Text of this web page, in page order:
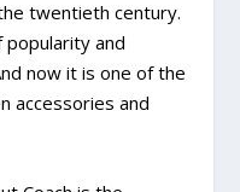
twentieth century.
popularity and
now it is one of the
accessories and